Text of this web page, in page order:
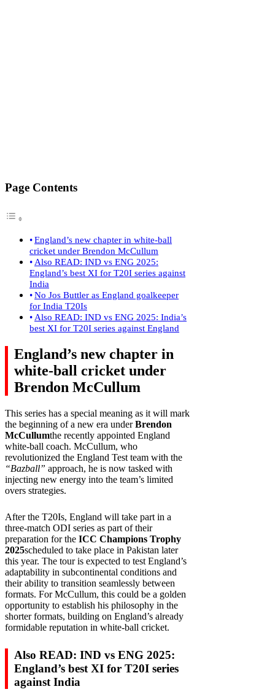
Page Contents
England’s new chapter in white-ball
cricket under Brendon McCullum
Also READ: IND vs ENG 2025:
England’s best XI for T20I series against
India
No Jos Buttler as England goalkeeper
for India T20Is
Also READ: IND vs ENG 2025: India’s
best XI for T20I series against England
England’s new chapter in
white-ball cricket under
Brendon McCullum
This series has a special meaning as it will mark
the beginning of a new era underBrendon
McCullumthe recently appointed England
white-ball coach. McCullum, who
revolutionized the England Test team with the
“Bazball” approach, he is now tasked with
injecting new energy into the team’s limited
overs strategies.
After the T20Is, England will take part in a
three-match ODI series as part of their
preparation for the ICC Champions Trophy
2025scheduled to take place in Pakistan later
this year. The tour is expected to test England’s
adaptability in subcontinental conditions and
their ability to transition seamlessly between
formats. For McCullum, this could be a golden
opportunity to establish his philosophy in the
shorter formats, building on England’s already
formidable reputation in white-ball cricket.
Also READ: IND vs ENG 2025:
England’s best XI for T20I series
against India